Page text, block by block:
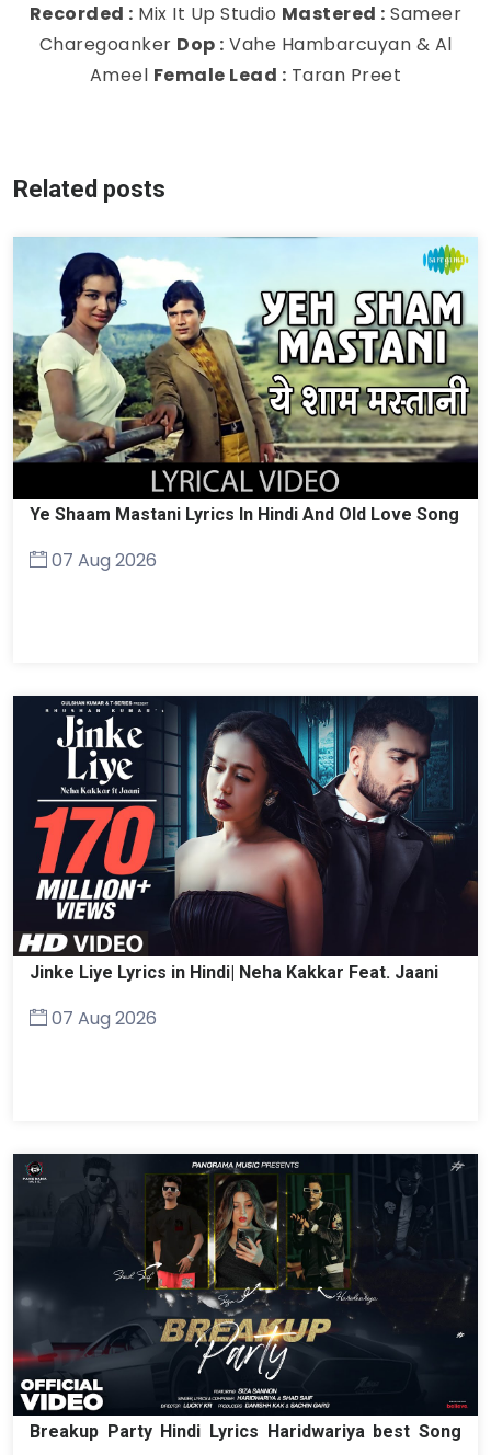
Recorded : Mix It Up Studio Mastered : Sameer
Charegoanker Dop : Vahe Hambarcuyan & Al
Ameel Female Lead : Taran Preet
Related posts
Ye Shaam Mastani Lyrics In Hindi And Old Love Song
07 Aug 2026
Jinke Liye Lyrics in Hindi| Neha Kakkar Feat. Jaani
07 Aug 2026
Breakup Party Hindi Lyrics Haridwariya best Song